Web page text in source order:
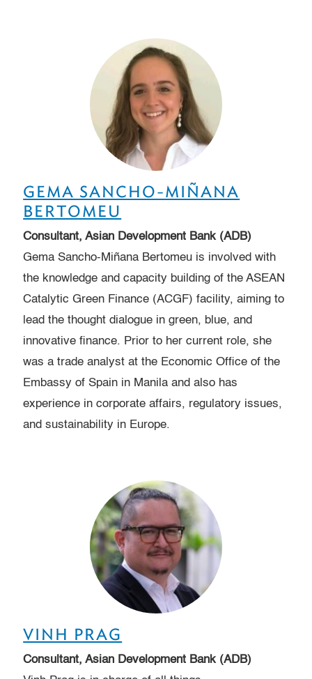
GEMA SANCHO-MIÑANA
BERTOMEU
Consultant, Asian Development Bank (ADB)
Gema Sancho-Miñana Bertomeu is involved with
the knowledge and capacity building of the ASEAN
Catalytic Green Finance (ACGF) facility, aiming to
lead the thought dialogue in green, blue, and
innovative finance. Prior to her current role, she
was a trade analyst at the Economic Office of the
Embassy of Spain in Manila and also has
experience in corporate affairs, regulatory issues,
and sustainability in Europe.
VINH PRAG
Consultant, Asian Development Bank (ADB)